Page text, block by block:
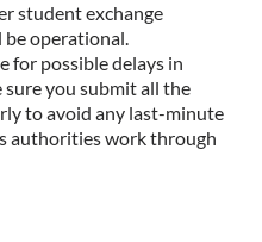
student exchange
operational.
for possible delays in
sure you submit all the
to avoid any last-minute
authorities work through